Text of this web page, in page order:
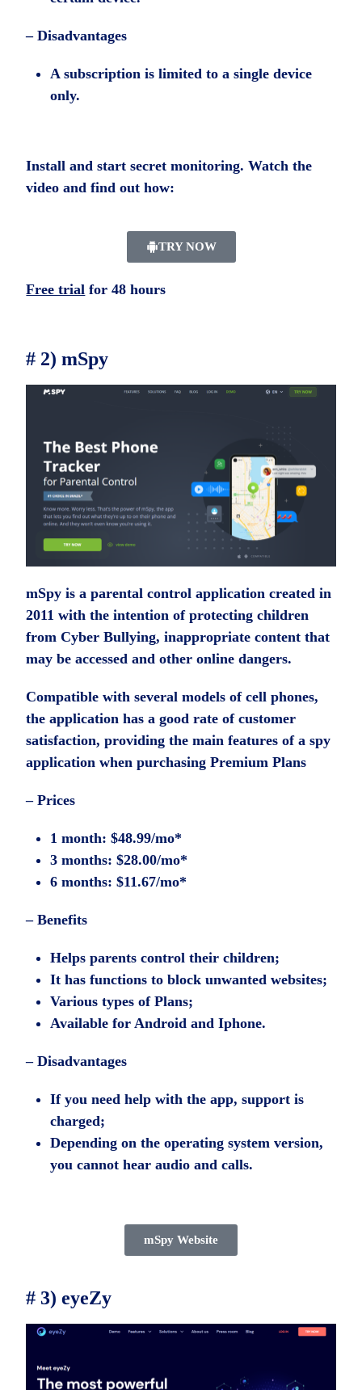
– Disadvantages
A subscription is limited to a single device
only.
Install and start secret monitoring. Watch the
video and find out how:
TRY NOW
Free trial for 48 hours
# 2) mSpy
mSpy is a parental control application created in
2011 with the intention of protecting children
from Cyber ​​Bullying, inappropriate content that
may be accessed and other online dangers.
Compatible with several models of cell phones,
the application has a good rate of customer
satisfaction, providing the main features of a spy
application when purchasing Premium Plans
– Prices
1 month: $48.99/mo*
3 months: $28.00/mo*
6 months: $11.67/mo*
– Benefits
Helps parents control their children;
It has functions to block unwanted websites;
Various types of Plans;
Available for Android and Iphone.
– Disadvantages
If you need help with the app, support is
charged;
Depending on the operating system version,
you cannot hear audio and calls.
mSpy Website
# 3) eyeZy